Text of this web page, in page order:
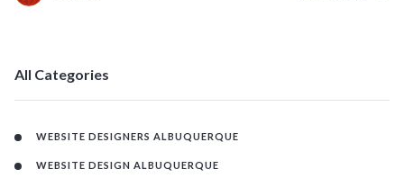
All Categories
WEBSITE DESIGNERS ALBUQUERQUE
WEBSITE DESIGN ALBUQUERQUE